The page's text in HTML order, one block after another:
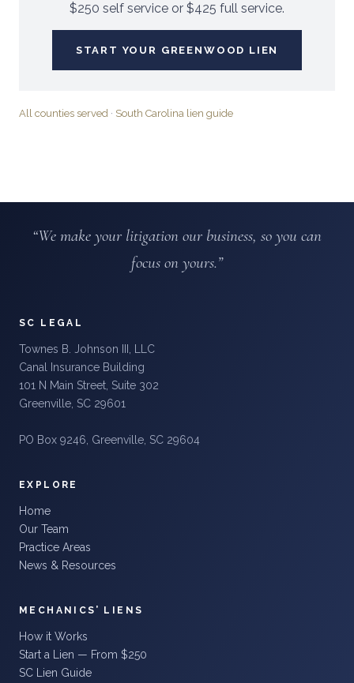
$250 self service or $425 full service.
START YOUR GREENWOOD LIEN
All counties served · South Carolina lien guide
“We make your litigation our business, so you can
focus on yours.”
SC LEGAL
Townes B. Johnson III, LLC
Canal Insurance Building
101 N Main Street, Suite 302
Greenville, SC 29601
PO Box 9246, Greenville, SC 29604
EXPLORE
Home
Our Team
Practice Areas
News & Resources
MECHANICS’ LIENS
How it Works
Start a Lien — From $250
SC Lien Guide